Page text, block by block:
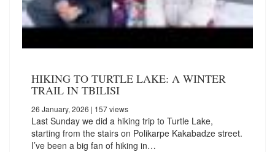
HIKING TO TURTLE LAKE: A WINTER
TRAIL IN TBILISI
26 January, 2026 | 157 views
Last Sunday we did a hiking trip to Turtle Lake,
starting from the stairs on Polikarpe Kakabadze street.
I’ve been a big fan of hiking in…